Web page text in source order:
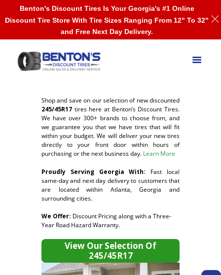
Shop and save on our selection of new discounted
245/45R17 tires here at Benton’s Discount Tires.
We have over 300+ brands to choose from, and
we guarantee you that we have tires that will fit
within your budget. We will deliver your new tires
directly to your front door within hours of
purchasing or the next business day. Learn More
Proudly Serving Georgia With: Fast local
same-day and next day delivery to customers that
are located within Atlanta, Georgia and
surrounding cities.
We Offer: Discount Pricing along with a Three-
Year Road Hazard Warranty.
View Our Selection Of
245/45R17
Benton's Discount Tires Is Your Georgia's #1 Online
Discount Tire Store With Tire Sizes Ranging From 12" To 32"
and Free Next Day Delivery.